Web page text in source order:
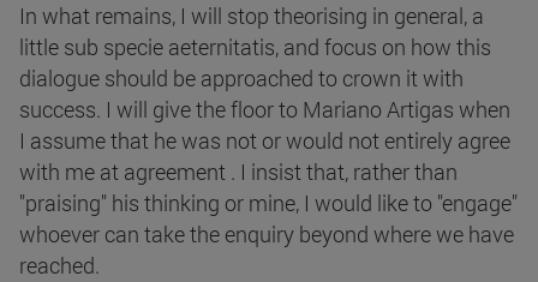
In what remains, I will stop theorising in general, a
little sub specie aeternitatis, and focus on how this
dialogue should be approached to crown it with
success. I will give the floor to Mariano Artigas when
I assume that he was not or would not entirely agree
with me at agreement . I insist that, rather than
"praising" his thinking or mine, I would like to "engage"
whoever can take the enquiry beyond where we have
reached.